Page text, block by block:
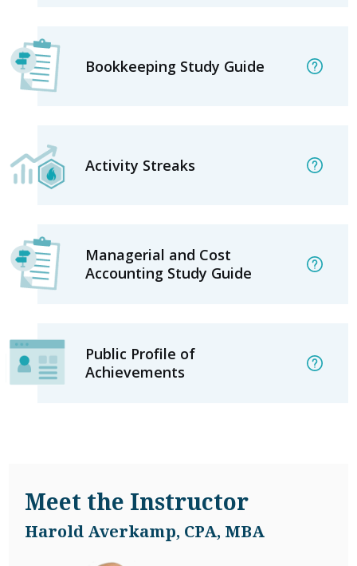
Bookkeeping Study Guide
Activity Streaks
Managerial and Cost
Accounting Study Guide
Public Profile of
Achievements
Meet the Instructor
Harold Averkamp, CPA, MBA